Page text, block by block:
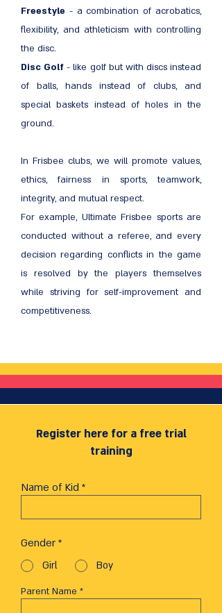
Freestyle - a combination of acrobatics,
flexibility, and athleticism with controlling
the disc.
Disc Golf- like golf but with discs instead
of balls, hands instead of clubs, and
special baskets instead of holes in the
ground.
In Frisbee clubs, we will promote values,
ethics, fairness in sports, teamwork,
integrity, and mutual respect.
For example, Ultimate Frisbee sports are
conducted without a referee, and every
decision regarding conflicts in the game
is resolved by the players themselves
while striving for self-improvement and
competitiveness.
Register here for a free trial
training
Name of Kid
Gender *
Girl Boy
Parent Name